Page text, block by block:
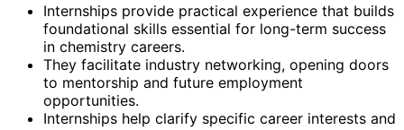
Internships provide practical experience that builds
foundational skills essential for long-term success
in chemistry careers.
They facilitate industry networking, opening doors
to mentorship and future employment
opportunities.
Internships help clarify specific career interests and